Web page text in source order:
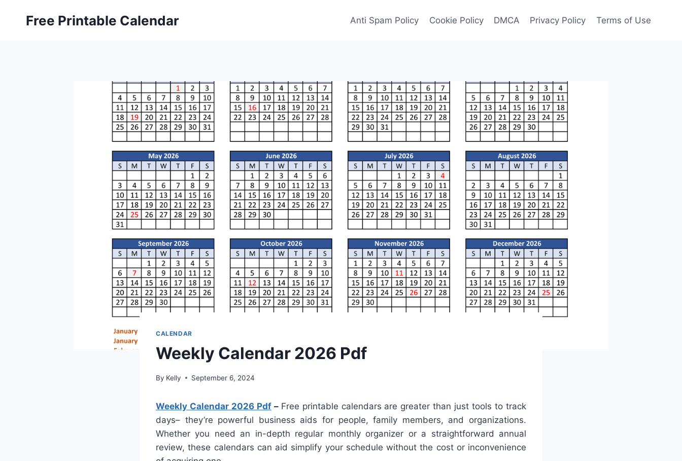
Free Printable Calendar Anti Spam Policy Cookie Policy DMCA Privacy Policy Terms of Use
CALENDAR
Weekly Calendar 2026 Pdf
By Kelly September 6, 2024
Weekly Calendar 2026 Pdf– Free printable calendars are greater than just tools to track
days– they’re powerful business aids for people, family members, and organizations.
Whether you need an in-depth regular monthly organizer or a straightforward annual
review, these calendars can aid simplify your schedule without the cost or inconvenience